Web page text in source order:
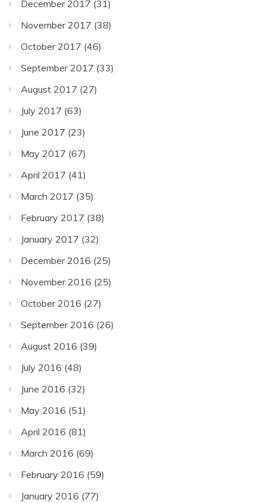
December 2017 (31)
November 2017 (38)
October 2017 (46)
September 2017 (33)
August 2017 (27)
July 2017 (63)
June 2017 (23)
May 2017 (67)
April 2017 (41)
March 2017 (35)
February 2017 (38)
January 2017 (32)
December 2016 (25)
November 2016 (25)
October 2016 (27)
September 2016 (26)
August 2016 (39)
July 2016 (48)
June 2016 (32)
May 2016 (51)
April 2016 (81)
March 2016 (69)
February 2016 (59)
January 2016 (77)